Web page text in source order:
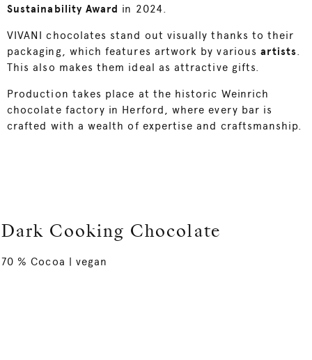
Sustainability Award in 2024.
VIVANI chocolates stand out visually thanks to their
packaging, which features artwork by various artists.
This also makes them ideal as attractive gifts.
Production takes place at the historic Weinrich
chocolate factory in Herford, where every bar is
crafted with a wealth of expertise and craftsmanship.
Dark Cooking Chocolate
70 % Cocoa | vegan